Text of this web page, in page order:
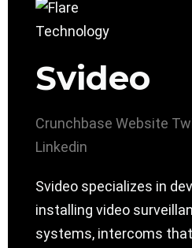
Svideo
Crunchbase Website
Linkedin
Svideo specializes in
installing video
systems, intercoms